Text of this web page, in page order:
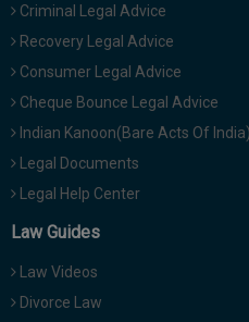
Criminal Legal Advice
Recovery Legal Advice
Consumer Legal Advice
Cheque Bounce Legal Advice
Indian Kanoon(Bare Acts Of India)
Legal Documents
Legal Help Center
Law Guides
Law Videos
Divorce Law